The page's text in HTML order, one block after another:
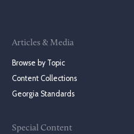
Articles & Media
Browse by Topic
Content Collections
Georgia Standards
Special Content